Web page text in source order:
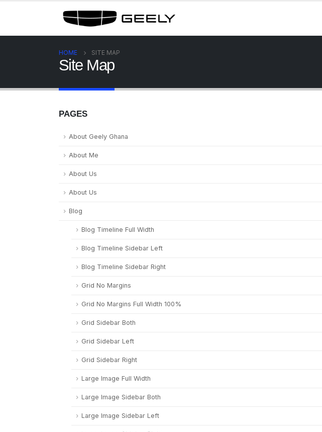
HOME SITE MAP
Site Map
PAGES
About Geely Ghana
About Me
About Us
About Us
Blog
Blog Timeline Full Width
Blog Timeline Sidebar Left
Blog Timeline Sidebar Right
Grid No Margins
Grid No Margins Full Width 100%
Grid Sidebar Both
Grid Sidebar Left
Grid Sidebar Right
Large Image Full Width
Large Image Sidebar Both
Large Image Sidebar Left